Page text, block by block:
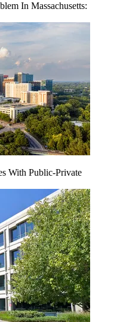
In Massachusetts:
With Public-Private